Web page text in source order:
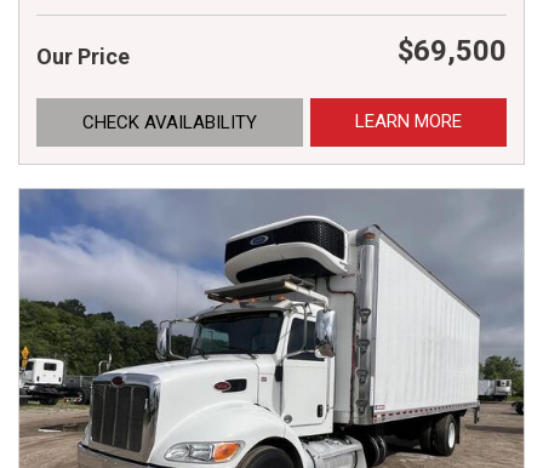
Our Price $69,500
CHECK AVAILABILITY LEARN MORE